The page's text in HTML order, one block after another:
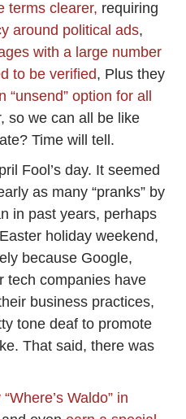
terms clearer, requiring
around political ads,
with a large number
to be verified, Plus they
“unsend” option for all
so we can all be like
Time will tell.
Fool’s day. It seemed
as many “pranks” by
in past years, perhaps
holiday weekend,
because Google,
tech companies have
business practices,
tone deaf to promote
That said, there was
Waldo” in